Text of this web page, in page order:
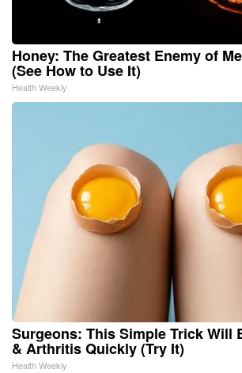
Honey: The Greatest Enemy of
(See How to Use It)
Health Weekly
Surgeons: This Simple Trick Will
& Arthritis Quickly (Try It)
Health Weekly